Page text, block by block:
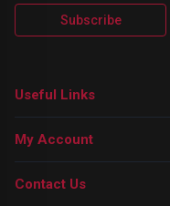
Subscribe
Useful Links
My Account
Contact Us